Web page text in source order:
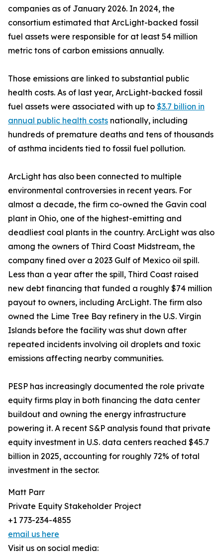
companies as of January 2026. In 2024, the
consortium estimated that ArcLight-backed fossil
fuel assets were responsible for at least 54 million
metric tons of carbon emissions annually.
Those emissions are linked to substantial public
health costs. As of last year, ArcLight-backed fossil
fuel assets were associated with up to $3.7 billion in
annual public health costs nationally, including
hundreds of premature deaths and tens of thousands
of asthma incidents tied to fossil fuel pollution.
ArcLight has also been connected to multiple
environmental controversies in recent years. For
almost a decade, the firm co-owned the Gavin coal
plant in Ohio, one of the highest-emitting and
deadliest coal plants in the country. ArcLight was also
among the owners of Third Coast Midstream, the
company fined over a 2023 Gulf of Mexico oil spill.
Less than a year after the spill, Third Coast raised
new debt financing that funded a roughly $74 million
payout to owners, including ArcLight. The firm also
owned the Lime Tree Bay refinery in the U.S. Virgin
Islands before the facility was shut down after
repeated incidents involving oil droplets and toxic
emissions affecting nearby communities.
PESP has increasingly documented the role private
equity firms play in both financing the data center
buildout and owning the energy infrastructure
powering it. A recent S&P analysis found that private
equity investment in U.S. data centers reached $45.7
billion in 2025, accounting for roughly 72% of total
investment in the sector.
Matt Parr
Private Equity Stakeholder Project
+1 773-234-4855
email us here
Visit us on social media: